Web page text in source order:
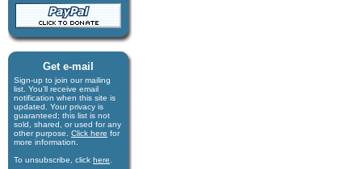
Get e-mail
Sign-up to join our mail­ing
list. You'll receive e­mail
notification when this site is
updated. Your privacy is
guaran­teed; this list is not
sold, shared, or used for any
other purpose. Click here for
more infor­mation.
To unsubscribe, click here